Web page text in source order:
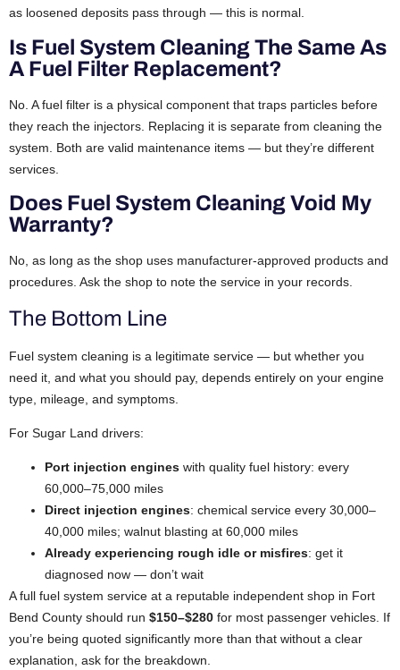
as loosened deposits pass through — this is normal.
Is Fuel System Cleaning The Same As
A Fuel Filter Replacement?
No. A fuel filter is a physical component that traps particles before
they reach the injectors. Replacing it is separate from cleaning the
system. Both are valid maintenance items — but they’re different
services.
Does Fuel System Cleaning Void My
Warranty?
No, as long as the shop uses manufacturer-approved products and
procedures. Ask the shop to note the service in your records.
The Bottom Line
Fuel system cleaning is a legitimate service — but whether you
need it, and what you should pay, depends entirely on your engine
type, mileage, and symptoms.
For Sugar Land drivers:
Port injection engines with quality fuel history: every
60,000–75,000 miles
Direct injection engines: chemical service every 30,000–
40,000 miles; walnut blasting at 60,000 miles
Already experiencing rough idle or misfires: get it
diagnosed now — don’t wait
A full fuel system service at a reputable independent shop in Fort
Bend County should run $150–$280 for most passenger vehicles. If
you’re being quoted significantly more than that without a clear
explanation, ask for the breakdown.